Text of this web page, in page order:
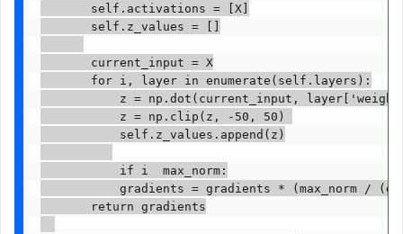
       self.activations = [X]
       self.z_values = []
       current_input = X
       for i, layer in enumerate(self.layers):
z = np.dot(current_input,
           z = np.clip(z, -50, 50)
           self.z_values.append(z)
           if i  max_norm:
gradients = gradients * (max_norm /
       return gradients